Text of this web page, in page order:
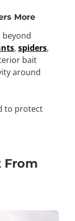
More
beyond
, spiders,
bait
around
to protect
From